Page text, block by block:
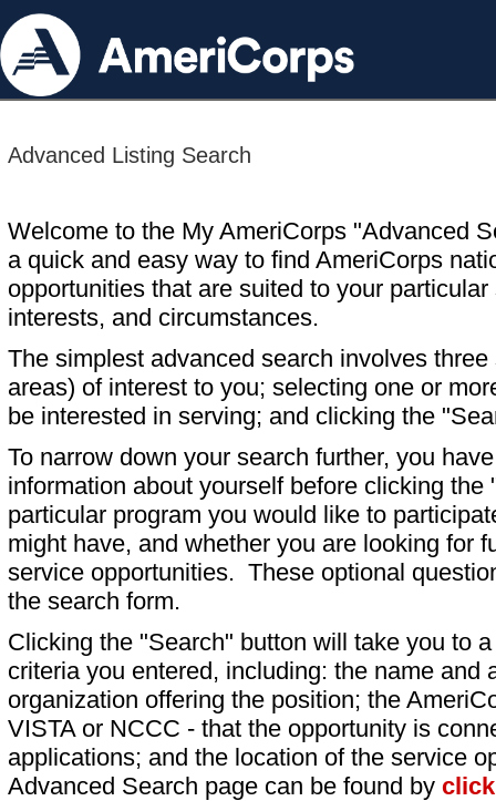
Advanced Listing Search
Welcome to the My AmeriCorps "Advanced
a quick and easy way to find AmeriCorps
opportunities that are suited to your particular
interests, and circumstances.
The simplest advanced search involves
areas) of interest to you; selecting one or
be interested in serving; and clicking the
To narrow down your search further, you
information about yourself before clicking
particular program you would like to
might have, and whether you are looking for
service opportunities. These optional
the search form.
Clicking the "Search" button will take you to
criteria you entered, including: the name and
organization offering the position; the
VISTA or NCCC - that the opportunity is
applications; and the location of the service
Advanced Search page can be found by